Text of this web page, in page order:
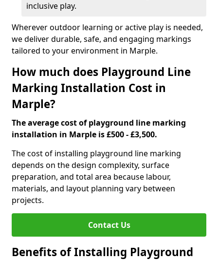
inclusive play.
Wherever outdoor learning or active play is needed,
we deliver durable, safe, and engaging markings
tailored to your environment in Marple.
How much does Playground Line
Marking Installation Cost in
Marple?
The average cost of playground line marking
installation in Marple is £500 - £3,500.
The cost of installing playground line marking
depends on the design complexity, surface
preparation, and total area because labour,
materials, and layout planning vary between
projects.
Contact Us
Benefits of Installing Playground